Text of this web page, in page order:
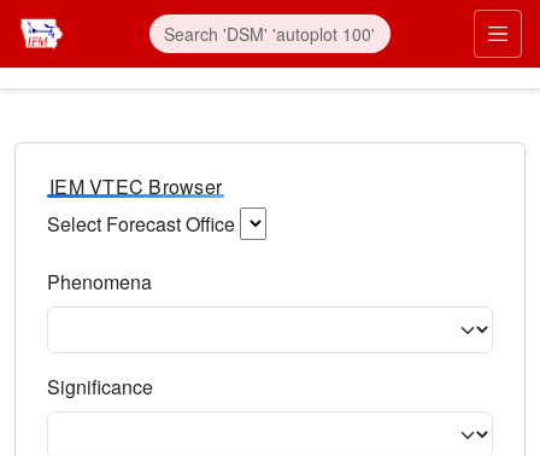
IEM VTEC Browser
Select Forecast Office
Phenomena
Significance